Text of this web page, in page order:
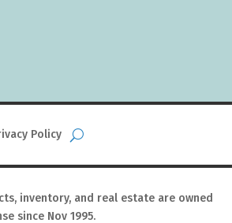
Policy
inventory, and real estate are owned
since Nov 1995.